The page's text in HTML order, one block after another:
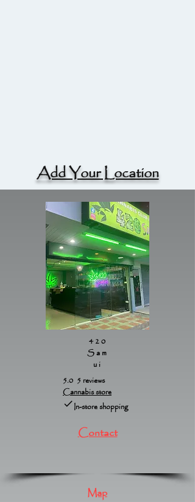
Add Your Location
420
Sam
ui
5.0 5 reviews
Cannabis store
In-store shopping
Contact
Map